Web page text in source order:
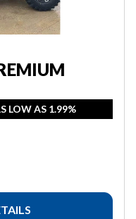
LOW AS 1.99%